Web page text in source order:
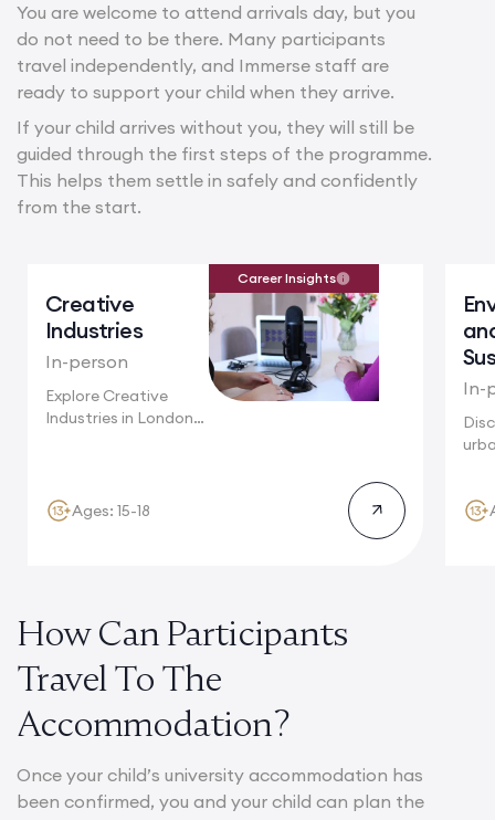
You are welcome to attend arrivals day, but you
do not need to be there. Many participants
travel independently, and Immerse staff are
ready to support your child when they arrive.
If your child arrives without you, they will still be
guided through the first steps of the programme.
This helps them settle in safely and confidently
from the start.
Creative
Industries
In-person
Explore Creative
Industries in London,
Career Insights
Ages: 15-18
In-
How Can Participants
Travel To The
Accommodation?
Once your child’s university accommodation has
been confirmed, you and your child can plan the